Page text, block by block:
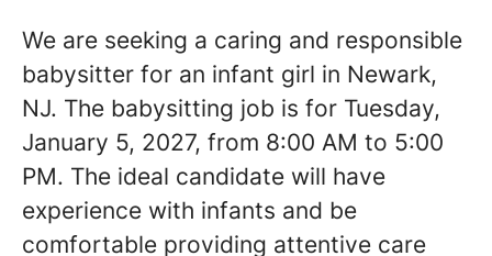
We are seeking a caring and responsible
babysitter for an infant girl in Newark,
NJ. The babysitting job is for Tuesday,
January 5, 2027, from 8:00 AM to 5:00
PM. The ideal candidate will have
experience with infants and be
comfortable providing attentive care